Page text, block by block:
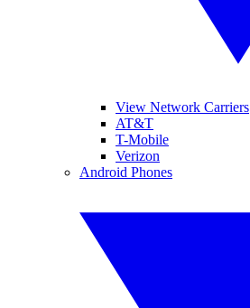
View Network Carriers
AT&T
T-Mobile
Verizon
Android Phones